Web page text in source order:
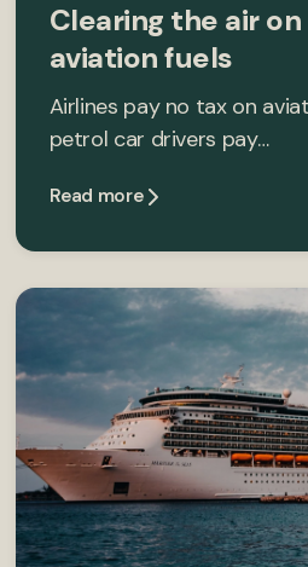
Clearing the air
aviation fuels
Airlines pay no tax on
petrol car drivers pay…
Read more